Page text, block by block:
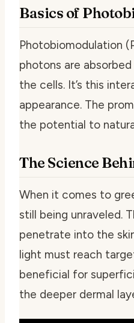
Basics of
Photobiomodulation
photons are
the cells. It’s this
appearance. The
the potential to
The Science
When it comes to
still being unraveled.
penetrate into the
light must reach
beneficial for
the deeper dermal